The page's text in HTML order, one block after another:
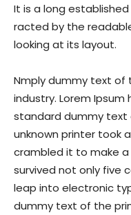
It is a long
racted by the
looking at its layout.
Nmply dummy text
industry. Lorem Ipsum
standard dummy text
unknown printer took
crambled it to make
survived not only five
leap into electronic
dummy text of the